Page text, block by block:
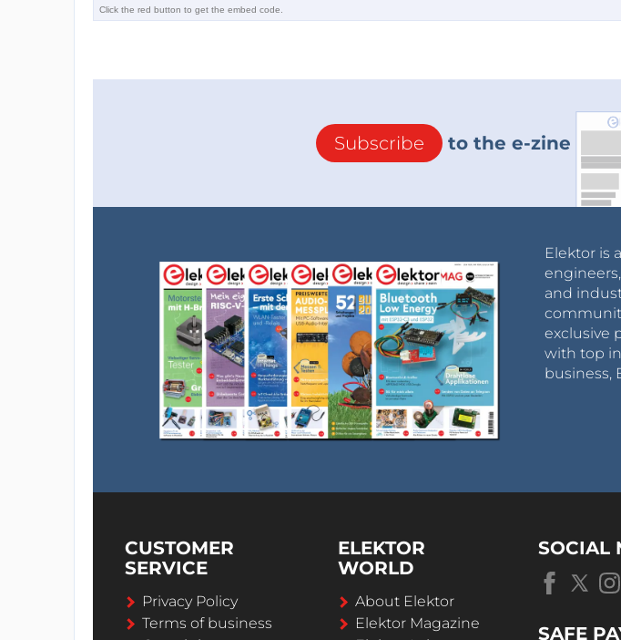
Subscribe to the e-zine
Elektor is
and
exclusive
with top
business,
CUSTOMER
SERVICE
Privacy Policy
Terms of business
ELEKTOR
WORLD
About Elektor
Elektor Magazine
SOCIAL
SAFE